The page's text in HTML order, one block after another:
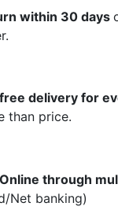
within 30 days
delivery for
than price.
through
Net banking)